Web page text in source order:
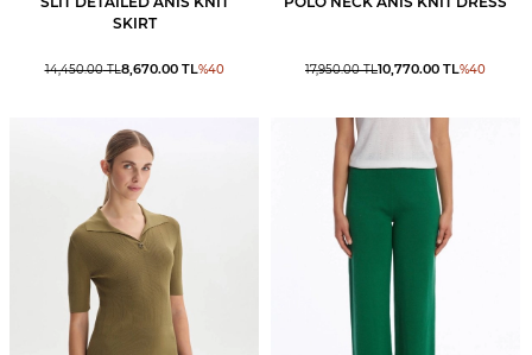
SKIRT
14,450.00TL8,670.00TL%40 17,950.00TL10,770.00 TL%40